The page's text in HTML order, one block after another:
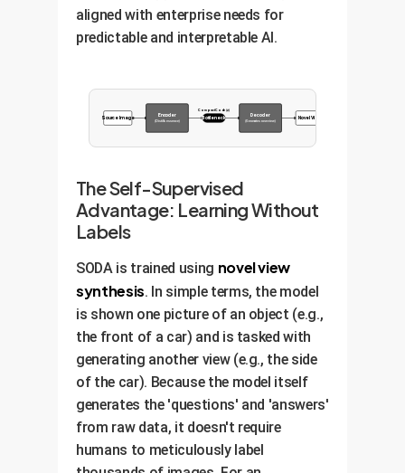
aligned with enterprise needs for
predictable and interpretable AI.
Source Image
Encoder
(Distills essence)
Bottleneck
Compact Code (z)
Decoder
(Generates new view)
Novel View
The Self-Supervised
Advantage: Learning Without
Labels
SODA is trained using novel view
synthesis. In simple terms, the model
is shown one picture of an object (e.g.,
the front of a car) and is tasked with
generating another view (e.g., the side
of the car). Because the model itself
generates the 'questions' and 'answers'
from raw data, it doesn't require
humans to meticulously label